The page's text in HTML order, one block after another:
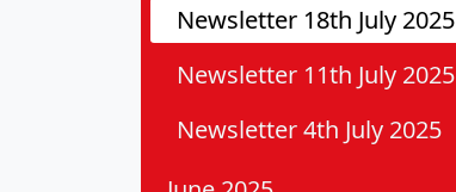
Newsletter 18th July 2025
Newsletter 11th July 2025
Newsletter 4th July 2025